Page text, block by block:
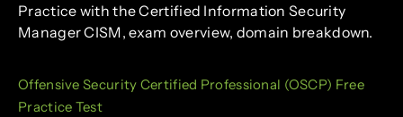
Practice with the Certified Information Security
Manager CISM, exam overview, domain breakdown.
Offensive Security Certified Professional (OSCP) Free
Practice Test